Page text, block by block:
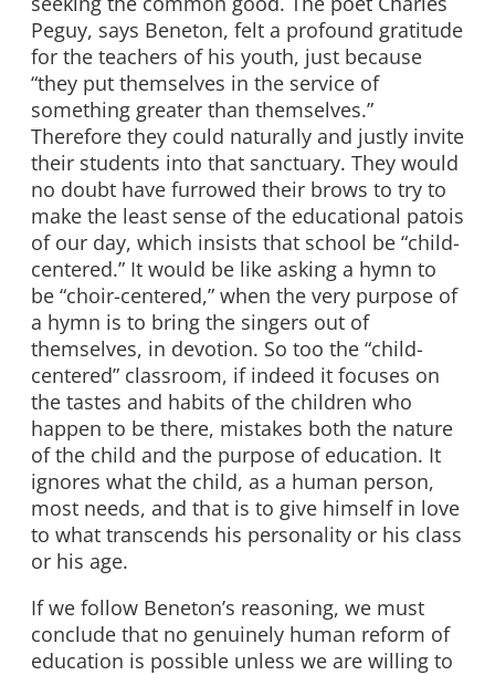
Peguy, says Beneton, felt a profound gratitude
for the teachers of his youth, just because
“they put themselves in the service of
something greater than themselves.”
Therefore they could naturally and justly invite
their students into that sanctuary. They would
no doubt have furrowed their brows to try to
make the least sense of the educational patois
of our day, which insists that school be “child-
centered.” It would be like asking a hymn to
be “choir-centered,” when the very purpose of
a hymn is to bring the singers out of
themselves, in devotion. So too the “child-
centered” classroom, if indeed it focuses on
the tastes and habits of the children who
happen to be there, mistakes both the nature
of the child and the purpose of education. It
ignores what the child, as a human person,
most needs, and that is to give himself in love
to what transcends his personality or his class
or his age.
If we follow Beneton’s reasoning, we must
conclude that no genuinely human reform of
education is possible unless we are willing to